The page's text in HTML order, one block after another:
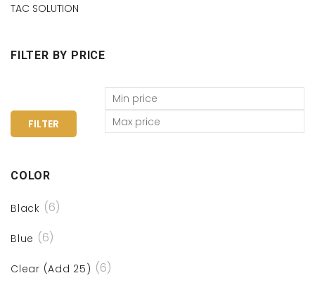
TAC SOLUTION
FILTER BY PRICE
FILTER
COLOR
Black (6)
Blue (6)
Clear (Add 25) (6)